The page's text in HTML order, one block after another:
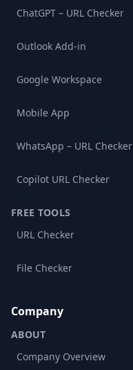
ChatGPT – URL Checker
Outlook Add-in
Google Workspace
Mobile App
WhatsApp – URL Checker
Copilot URL Checker
FREE TOOLS
URL Checker
File Checker
Company
ABOUT
Company Overview